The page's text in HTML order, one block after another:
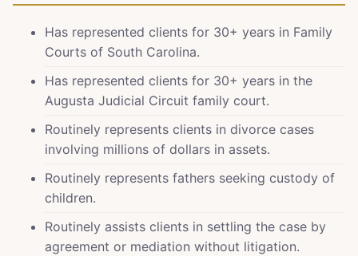
Has represented clients for 30+ years in Family
Courts of South Carolina.
Has represented clients for 30+ years in the
Augusta Judicial Circuit family court.
Routinely represents clients in divorce cases
involving millions of dollars in assets.
Routinely represents fathers seeking custody of
children.
Routinely assists clients in settling the case by
agreement or mediation without litigation.